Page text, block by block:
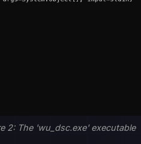
2: The 'wu_dsc.exe' executable